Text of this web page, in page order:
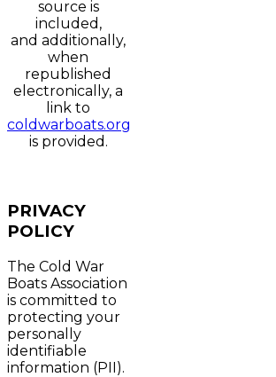
source is
included,
and additionally,
when
republished
electronically, a
link to
coldwarboats.org
is provided.
PRIVACY
POLICY
The Cold War
Boats Association
is committed to
protecting your
personally
identifiable
information (PII).